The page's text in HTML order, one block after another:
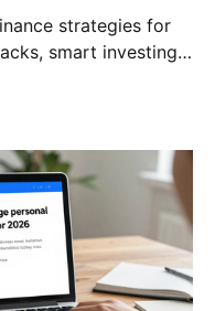
strategies for
smart investing,